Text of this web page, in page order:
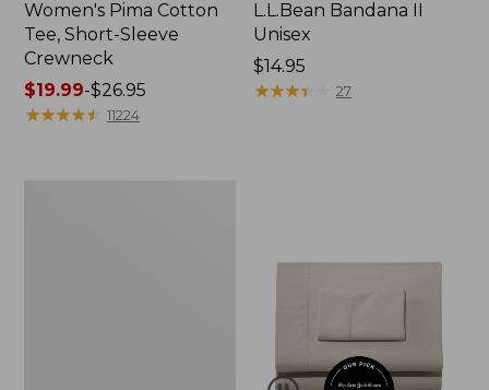
Women's Pima Cotton
Tee, Short-Sleeve
Crewneck
Price
range
$19.99-$26.95
★★★★★
★★★★★ 11224
L.L.Bean Bandana II
Unisex
Price:
$14.95
$14.95
★★★★
★★★★ 27